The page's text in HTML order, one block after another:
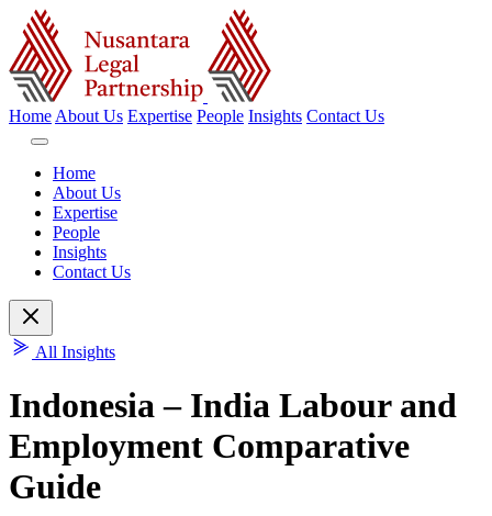
Home About Us Expertise People Insights Contact Us
Home
About Us
Expertise
People
Insights
Contact Us
All Insights
Indonesia – India Labour and
Employment Comparative
Guide